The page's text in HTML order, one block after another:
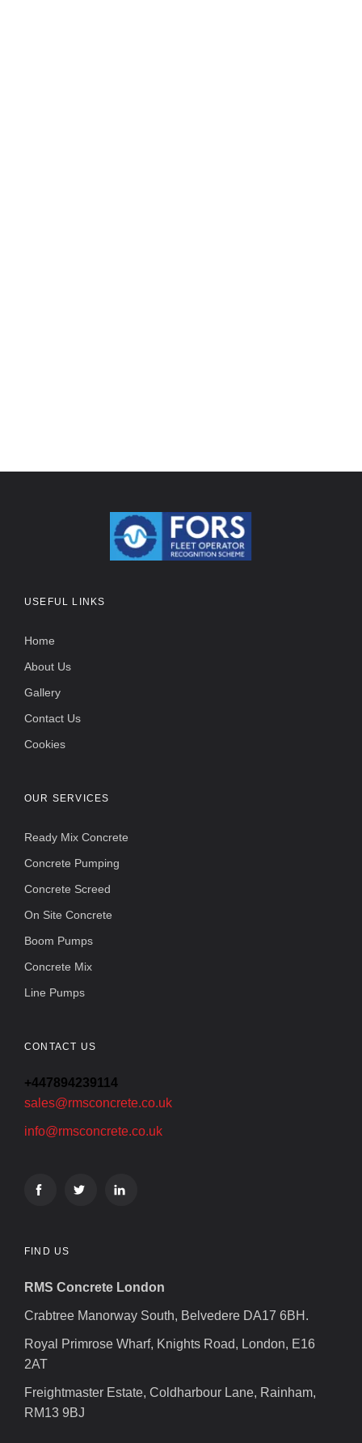
USEFUL LINKS
Home
About Us
Gallery
Contact Us
Cookies
OUR SERVICES
Ready Mix Concrete
Concrete Pumping
Concrete Screed
On Site Concrete
Boom Pumps
Concrete Mix
Line Pumps
CONTACT US
+447894239114
sales@rmsconcrete.co.uk
info@rmsconcrete.co.uk
FIND US
RMS Concrete London
Crabtree Manorway South, Belvedere DA17 6BH.
Royal Primrose Wharf, Knights Road, London, E16
2AT
Freightmaster Estate, Coldharbour Lane, Rainham,
RM13 9BJ